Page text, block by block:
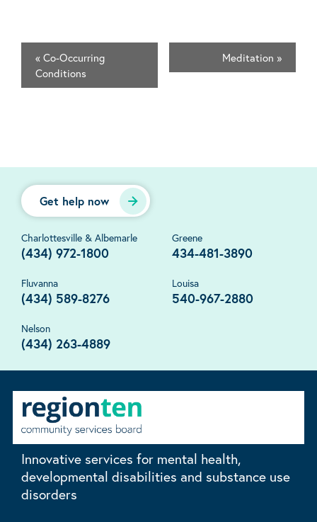
« Co-Occurring
Conditions
Meditation »
Get help now
Charlottesville & Albemarle
(434) 972-1800
Greene
434-481-3890
Fluvanna
(434) 589-8276
Louisa
540-967-2880
Nelson
(434) 263-4889
Innovative services for mental health,
developmental disabilities and substance use
disorders